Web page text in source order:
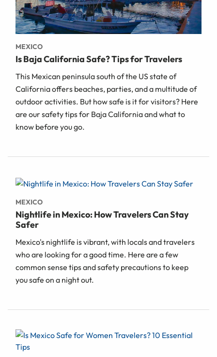
MEXICO
Is Baja California Safe? Tips for Travelers
This Mexican peninsula south of the US state of
California offers beaches, parties, and a multitude of
outdoor activities. But how safe is it for visitors? Here
are our safety tips for Baja California and what to
know before you go.
MEXICO
Nightlife in Mexico: How Travelers Can Stay
Safer
Mexico's nightlife is vibrant, with locals and travelers
who are looking for a good time. Here are a few
common sense tips and safety precautions to keep
you safe on a night out.